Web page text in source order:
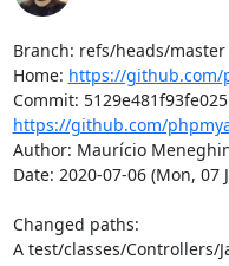
Branch: refs/heads/master
Home: https://github.com/
https://github.com/
Author: Maurício
Date: 2020-07-06 (Mon, 07
Changed paths:
A test/classes/Controllers/